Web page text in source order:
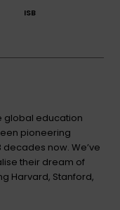
ISB
global education
pioneering
now. We’ve
their dream of
Harvard, Stanford,